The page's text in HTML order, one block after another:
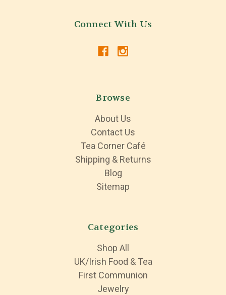
Connect With Us
Browse
About Us
Contact Us
Tea Corner Café
Shipping & Returns
Blog
Sitemap
Categories
Shop All
UK/Irish Food & Tea
First Communion
Jewelry